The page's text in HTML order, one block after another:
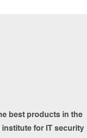
best products in the
institute for IT security